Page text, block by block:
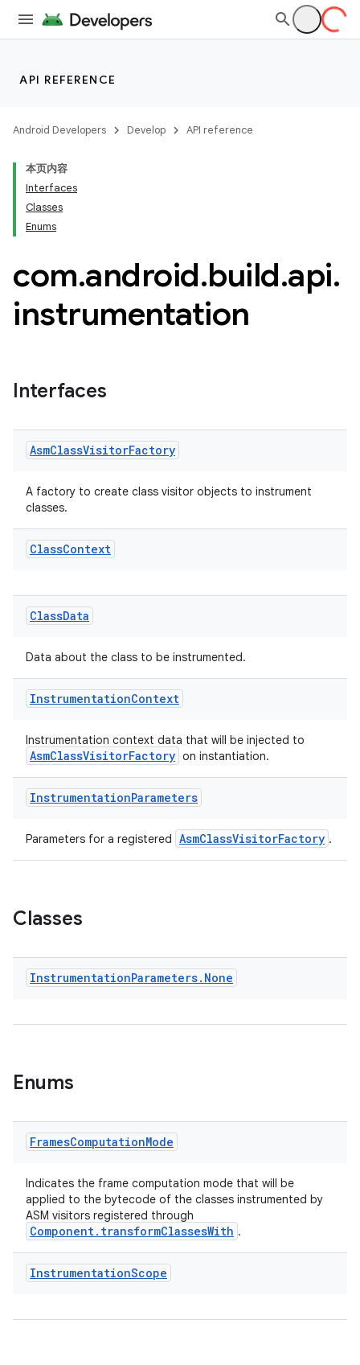
API REFERENCE
Android Developers Develop API reference
本页内容
Interfaces
Classes
Enums
com.android.build.api.
instrumentation
Interfaces
AsmClassVisitorFactory
A factory to create class visitor objects to instrument
classes.
ClassContext
ClassData
Data about the class to be instrumented.
InstrumentationContext
Instrumentation context data that will be injected to
AsmClassVisitorFactory on instantiation.
InstrumentationParameters
Parameters for a registered AsmClassVisitorFactory .
Classes
InstrumentationParameters. None
Enums
FramesComputationMode
Indicates the frame computation mode that will be
applied to the bytecode of the classes instrumented by
ASM visitors registered through
Component.transformClassesWith .
InstrumentationScope